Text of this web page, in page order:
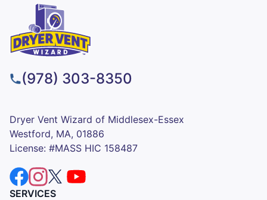
(978) 303-8350
Dryer Vent Wizard of Middlesex-Essex
Westford, MA, 01886
License: #MASS HIC 158487
SERVICES